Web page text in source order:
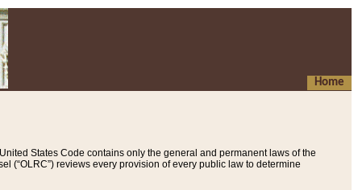
Home
States Code contains only the general and permanent laws of the
(“OLRC”) reviews every provision of every public law to determine